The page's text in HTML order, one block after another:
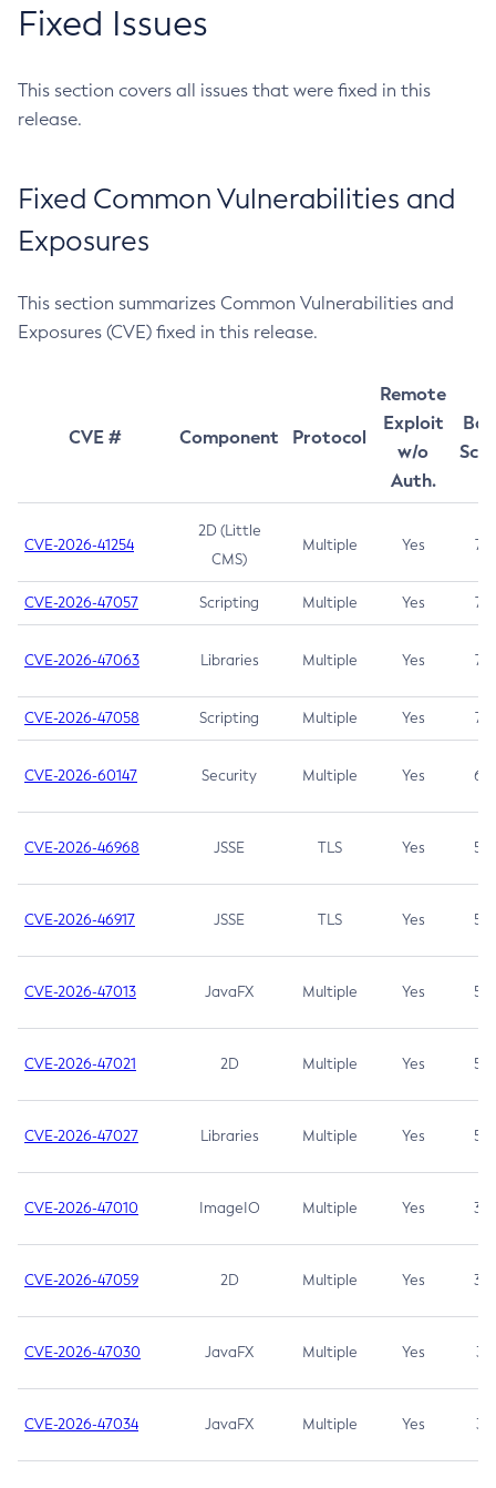
Fixed Issues
This section covers all issues that were fixed in this
release.
Fixed Common Vulnerabilities and
Exposures
This section summarizes Common Vulnerabilities and
Exposures (CVE) fixed in this release.
CVE # Component Protocol
Remote
Exploit
w/o
Auth.
CVE-2026-41254
2D (Little
CMS)
Multiple Yes 7.5
CVE-2026-47057 Scripting Multiple Yes 7.5
CVE-2026-47063 Libraries Multiple Yes 7.5
CVE-2026-47058 Scripting Multiple Yes 7.4
CVE-2026-60147 Security Multiple Yes 6.5
CVE-2026-46968 JSSE TLS Yes 5.9
CVE-2026-46917 JSSE TLS Yes 5.3
CVE-2026-47013 JavaFX Multiple Yes 5.3
CVE-2026-47021 2D Multiple Yes 5.3
CVE-2026-47027 Libraries Multiple Yes 5.3
CVE-2026-47010 ImageIO Multiple Yes 3.7
CVE-2026-47059 2D Multiple Yes 3.7
CVE-2026-47030 JavaFX Multiple Yes 3.1
CVE-2026-47034 JavaFX Multiple Yes 3.1